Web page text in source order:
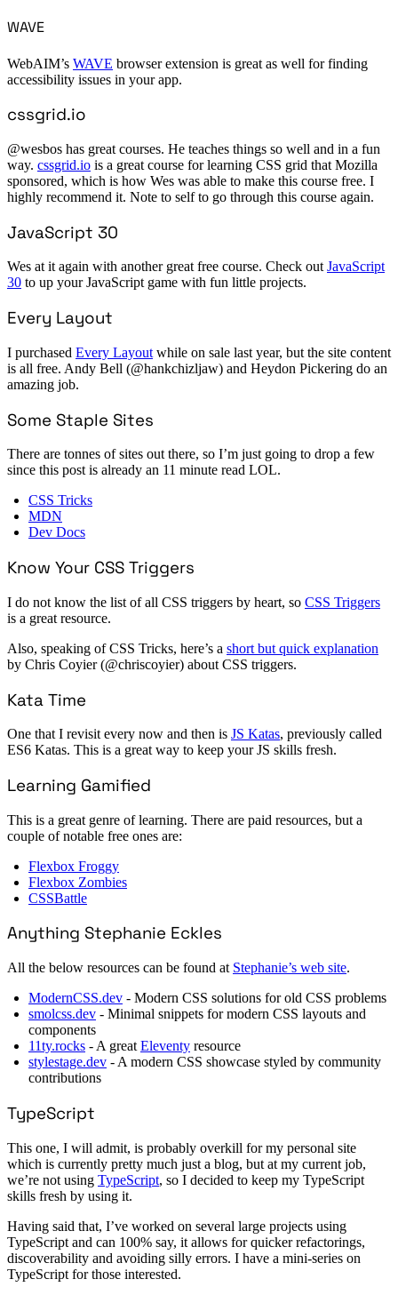
WAVE
WebAIM’s WAVE browser extension is great as well for finding
accessibility issues in your app.
cssgrid.io
@wesbos has great courses. He teaches things so well and in a fun
way. cssgrid.io is a great course for learning CSS grid that Mozilla
sponsored, which is how Wes was able to make this course free. I
highly recommend it. Note to self to go through this course again.
JavaScript 30
Wes at it again with another great free course. Check outJavaScript
30 to up your JavaScript game with fun little projects.
Every Layout
I purchased Every Layout while on sale last year, but the site content
is all free. Andy Bell (@hankchizljaw) and Heydon Pickering do an
amazing job.
Some Staple Sites
There are tonnes of sites out there, so I’m just going to drop a few
since this post is already an 11 minute read LOL.
CSS Tricks
MDN
Dev Docs
Know Your CSS Triggers
I do not know the list of all CSS triggers by heart, so CSS Triggers
is a great resource.
Also, speaking of CSS Tricks, here’s a short but quick explanation
by Chris Coyier (@chriscoyier) about CSS triggers.
Kata Time
One that I revisit every now and then is JS Katas, previously called
ES6 Katas. This is a great way to keep your JS skills fresh.
Learning Gamified
This is a great genre of learning. There are paid resources, but a
couple of notable free ones are:
Flexbox Froggy
Flexbox Zombies
CSSBattle
Anything Stephanie Eckles
All the below resources can be found at Stephanie’s web site.
ModernCSS.dev - Modern CSS solutions for old CSS problems
smolcss.dev - Minimal snippets for modern CSS layouts and
components
11ty.rocks - A great Eleventy resource
stylestage.dev - A modern CSS showcase styled by community
contributions
TypeScript
This one, I will admit, is probably overkill for my personal site
which is currently pretty much just a blog, but at my current job,
we’re not using TypeScript, so I decided to keep my TypeScript
skills fresh by using it.
Having said that, I’ve worked on several large projects using
TypeScript and can 100% say, it allows for quicker refactorings,
discoverability and avoiding silly errors. I have a mini-series on
TypeScript for those interested.